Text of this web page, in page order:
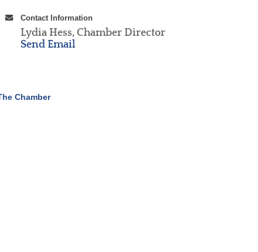
Contact Information
Lydia Hess, Chamber Director
Send Email
Chamber